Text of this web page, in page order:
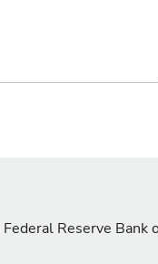
Reserve Bank